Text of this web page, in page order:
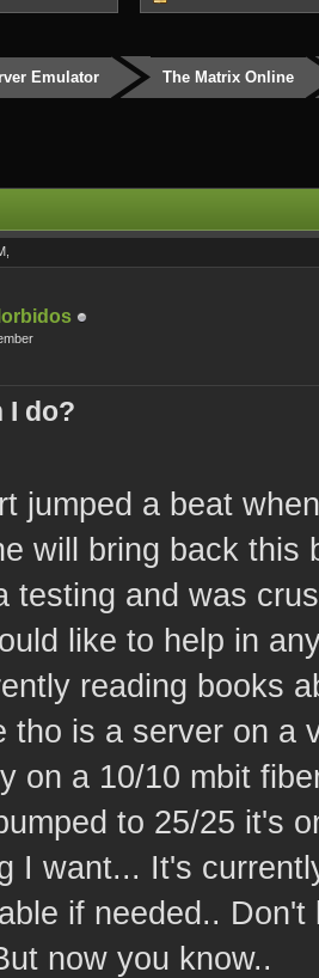
Emulator The Matrix Online
I do?
jumped a beat
will bring back this
testing and was
like to help in
reading books
tho is a server on a
on a 10/10 mbit
to 25/25 it's
I want... It's
if needed..
now you know..